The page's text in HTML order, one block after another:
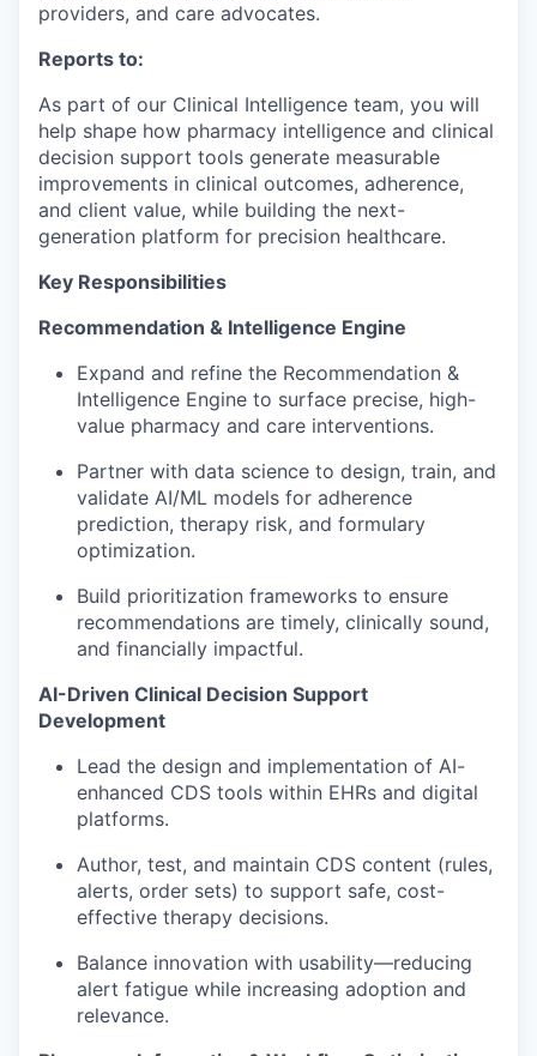
providers, and care advocates.
Reports to:
As part of our Clinical Intelligence team, you will
help shape how pharmacy intelligence and clinical
decision support tools generate measurable
improvements in clinical outcomes, adherence,
and client value, while building the next-
generation platform for precision healthcare.
Key Responsibilities
Recommendation & Intelligence Engine
Expand and refine the Recommendation &
Intelligence Engine to surface precise, high-
value pharmacy and care interventions.
Partner with data science to design, train, and
validate AI/ML models for adherence
prediction, therapy risk, and formulary
optimization.
Build prioritization frameworks to ensure
recommendations are timely, clinically sound,
and financially impactful.
AI-Driven Clinical Decision Support
Development
Lead the design and implementation of AI-
enhanced CDS tools within EHRs and digital
platforms.
Author, test, and maintain CDS content (rules,
alerts, order sets) to support safe, cost-
effective therapy decisions.
Balance innovation with usability—reducing
alert fatigue while increasing adoption and
relevance.